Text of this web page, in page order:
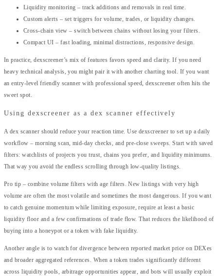
Liquidity monitoring – track additions and removals in real time.
Custom alerts – set triggers for volume, trades, or liquidity changes.
Cross-chain view – switch between chains without losing your filters.
Compact UI – fast loading, minimal distractions, responsive design.
In practice, dexscreener’s mix of features favors speed and clarity. If you need
heavy technical analysis, you might pair it with another charting tool. If you want
an entry-level friendly scanner with professional speed, dexscreener often hits the
sweet spot.
Using dexscreener as a dex scanner effectively
A dex scanner should reduce your reaction time. Use dexscreener to set up a daily
workflow – morning scan, mid-day checks, and pre-close sweeps. Start with saved
filters: watchlists of projects you trust, chains you prefer, and liquidity minimums.
That way you avoid the endless scrolling through low-quality listings.
Pro tip – combine volume filters with age filters. New listings with very high
volume are often the most volatile and sometimes the most dangerous. If you want
to catch genuine momentum while limiting exposure, require at least a basic
liquidity floor and a few confirmations of trade flow. That reduces the likelihood of
buying into a honeypot or a token with fake liquidity.
Another angle is to watch for divergence between reported market price on DEXes
and broader aggregated references. When a token trades significantly different
across liquidity pools, arbitrage opportunities appear, and bots will usually exploit